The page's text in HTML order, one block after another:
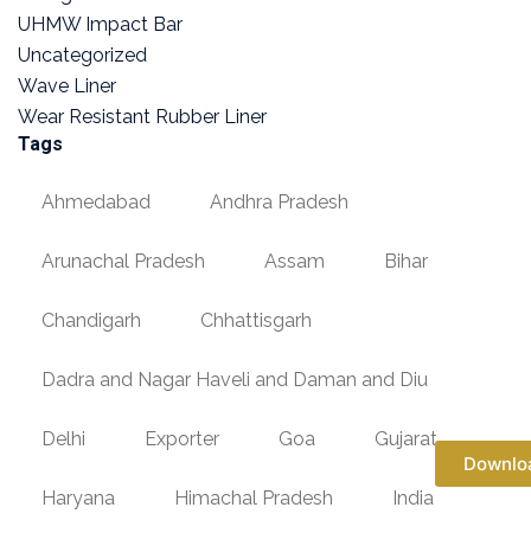
UHMW Impact Bar
Uncategorized
Wave Liner
Wear Resistant Rubber Liner
Tags
Ahmedabad Andhra Pradesh
Arunachal Pradesh Assam Bihar
Chandigarh Chhattisgarh
Dadra and Nagar Haveli and Daman and Diu
Delhi Exporter Goa Gujarat
Haryana Himachal Pradesh India